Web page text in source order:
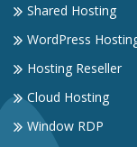
Shared Hosting
WordPress
Hosting Reseller
Cloud Hosting
Window RDP